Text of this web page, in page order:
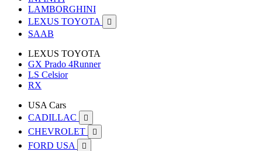
LAMBORGHINI
LEXUS TOYOTA

SAAB
LEXUS TOYOTA
GX Prado 4Runner
LS Celsior
RX
USA Cars
CADILLAC

CHEVROLET 
FORD USA 